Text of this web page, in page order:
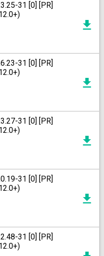
31 [0] [PR]
31 [0] [PR]
31 [0] [PR]
31 [0] [PR]
31 [0] [PR]